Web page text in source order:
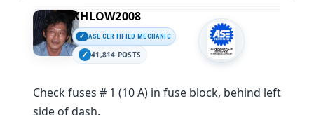
KHLOW2008
ASE CERTIFIED MECHANIC
41,814 POSTS
Check fuses # 1 (10 A) in fuse block, behind left
side of dash.